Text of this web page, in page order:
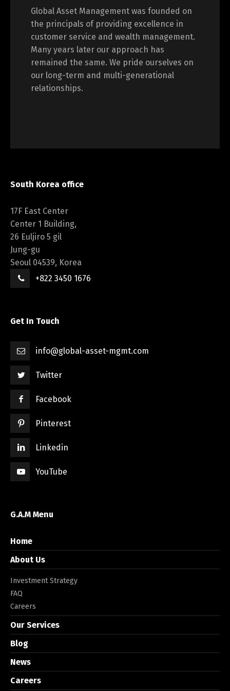
Global Asset Management was founded on
the principals of providing excellence in
customer service and wealth management.
Many years later our approach has
remained the same. We pride ourselves on
our long-term and multi-generational
relationships.
South Korea office
17F East Center
Center 1 Building,
26 Euljiro 5 gil
Jung-gu
Seoul 04539, Korea
+822 3450 1676
Get In Touch
info@global-asset-mgmt.com
Twitter
Facebook
Pinterest
Linkedin
YouTube
G.A.M Menu
Home
About Us
Investment Strategy
FAQ
Careers
Our Services
Blog
News
Careers